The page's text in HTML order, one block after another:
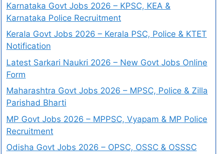
Karnataka Govt Jobs 2026 – KPSC, KEA &
Karnataka Police Recruitment
Kerala Govt Jobs 2026 – Kerala PSC, Police & KTET
Notification
Latest Sarkari Naukri 2026 – New Govt Jobs Online
Form
Maharashtra Govt Jobs 2026 – MPSC, Police & Zilla
Parishad Bharti
MP Govt Jobs 2026 – MPPSC, Vyapam & MP Police
Recruitment
Odisha Govt Jobs 2026 – OPSC, OSSC & OSSSC